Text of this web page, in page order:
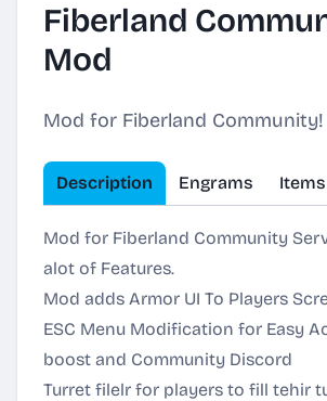
Fiberland
Mod
Mod for Fiberland Community!
Description Engrams Items
Mod for Fiberland Community
alot of Features.
Mod adds Armor UI To Players
ESC Menu Modification for Easy
boost and Community Discord
Turret filelr for players to fill tehir